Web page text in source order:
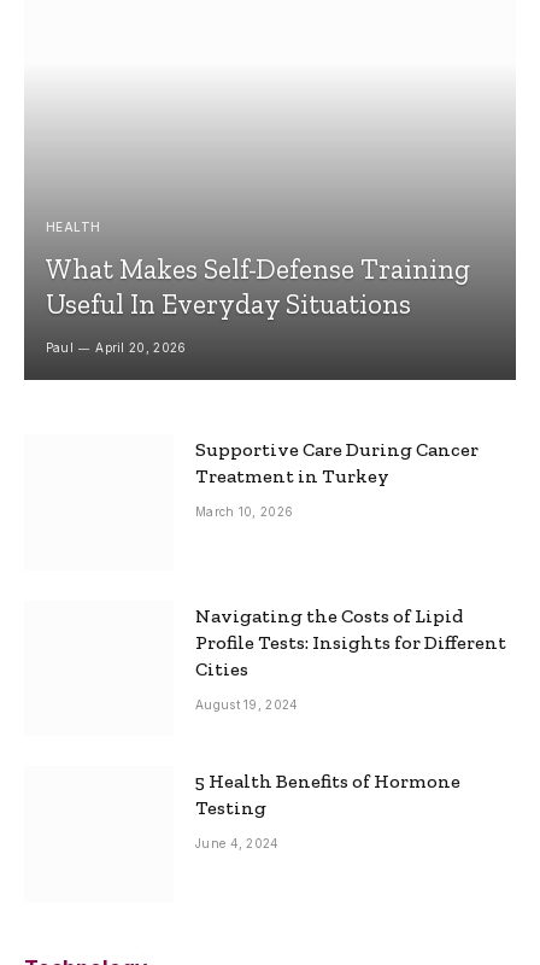
HEALTH
What Makes Self-Defense Training
Useful In Everyday Situations
Paul April 20, 2026
Supportive Care During Cancer
Treatment in Turkey
March 10, 2026
Navigating the Costs of Lipid
Profile Tests: Insights for Different
Cities
August 19, 2024
5 Health Benefits of Hormone
Testing
June 4, 2024